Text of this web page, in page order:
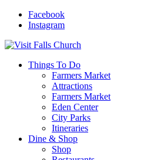
Facebook
Instagram
Things To Do
Farmers Market
Attractions
Farmers Market
Eden Center
City Parks
Itineraries
Dine & Shop
Shop